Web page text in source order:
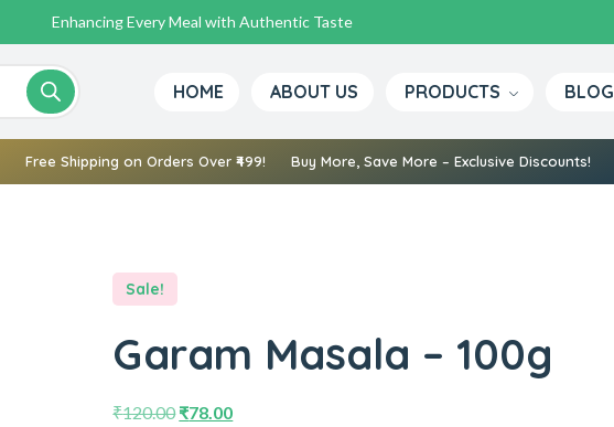
Bringing Nature’s Best to Your Kitchen
HOME ABOUT US PRODUCTS BLOG
Free Shipping on Orders Over ₹499! Buy More, Save More – Exclusive Discounts!
Sale!
Garam Masala – 100g
₹120.00₹78.00